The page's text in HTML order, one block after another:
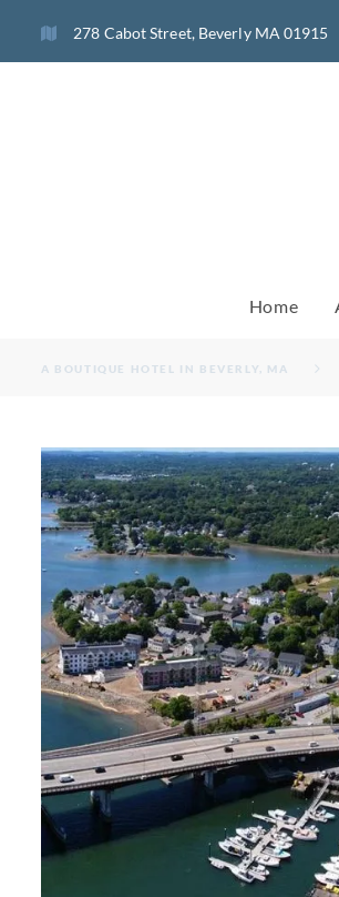
278 Cabot Street, Beverly MA 01915
Home
A BOUTIQUE HOTEL IN BEVERLY, MA
TO
DO